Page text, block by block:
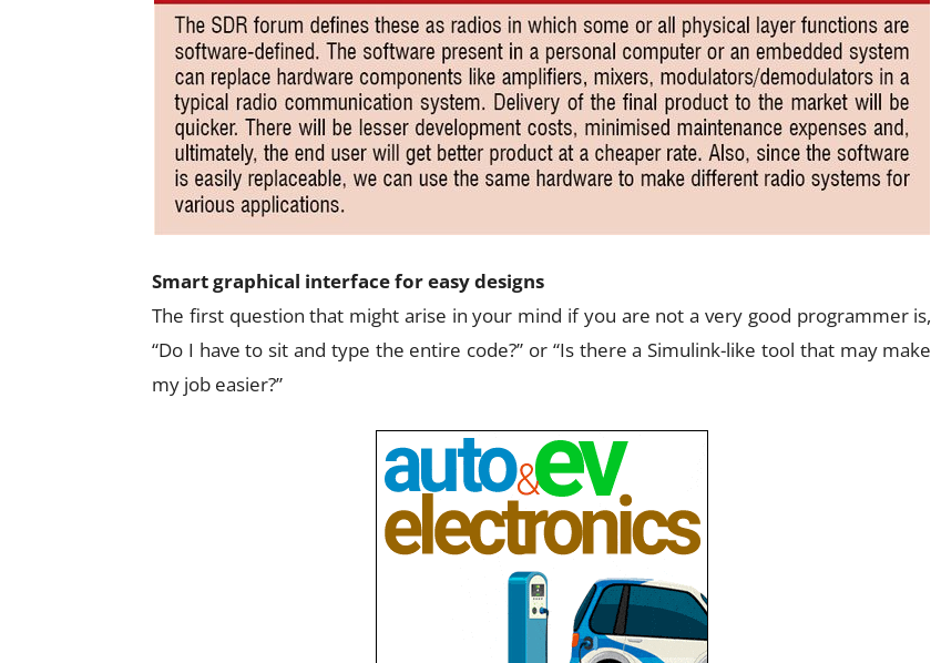
Smart graphical interface for easy designs
The first question that might arise in your mind if you are not a very good programmer is,
“Do I have to sit and type the entire code?” or “Is there a Simulink-like tool that may make
my job easier?”